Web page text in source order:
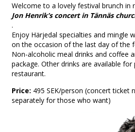
Welcome to a lovely festival brunch in
Jon Henrik’s concert in Tännäs
.
Enjoy Härjedal specialties and mingle
on the occasion of the last day of the
Non-alcoholic meal drinks and coffee
package. Other drinks are available for
restaurant.
Price: 495 SEK/person (concert ticket
separately for those who want)